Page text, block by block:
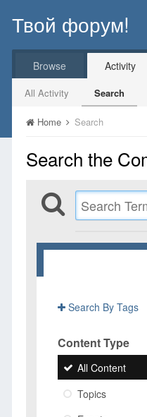
Твой форум!
Browse Activity
All Activity Search
Home Search
Search the
Search By Tags
Content Type
All Content
Topics